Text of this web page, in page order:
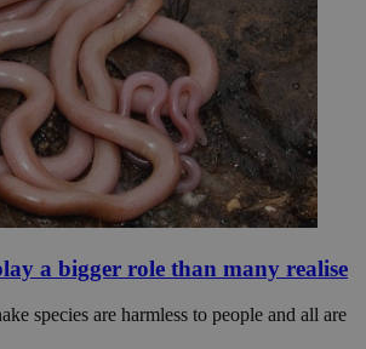
a bigger role than many realise
species are harmless to people and all are